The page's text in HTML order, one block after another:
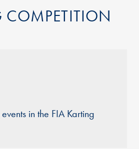
COMPETITION
in the FIA Karting